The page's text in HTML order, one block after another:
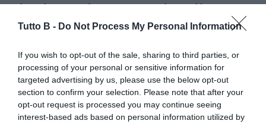
Tutto B - Do Not Process My Personal Information
If you wish to opt-out of the sale, sharing to third parties, or
processing of your personal or sensitive information for
targeted advertising by us, please use the below opt-out
section to confirm your selection. Please note that after your
opt-out request is processed you may continue seeing
interest-based ads based on personal information utilized by
Finals Serie BKT 25/26, il
grande spettacolo dei Playoff
Autore Redazione Milano
11.05.2026 17:00
Flash news
vedi letture